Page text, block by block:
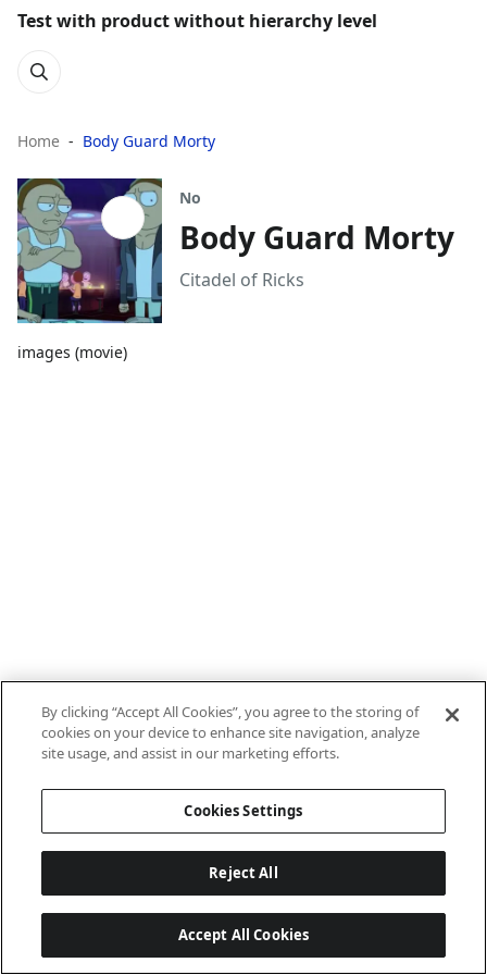
Test with product without hierarchy level
Home Body Guard Morty
images (movie)
No
Body Guard Morty
Citadel of Ricks
By clicking “Accept All Cookies”, you agree to the storing of
cookies on your device to enhance site navigation, analyze
site usage, and assist in our marketing efforts.
Cookies Settings
Reject All
Accept All Cookies